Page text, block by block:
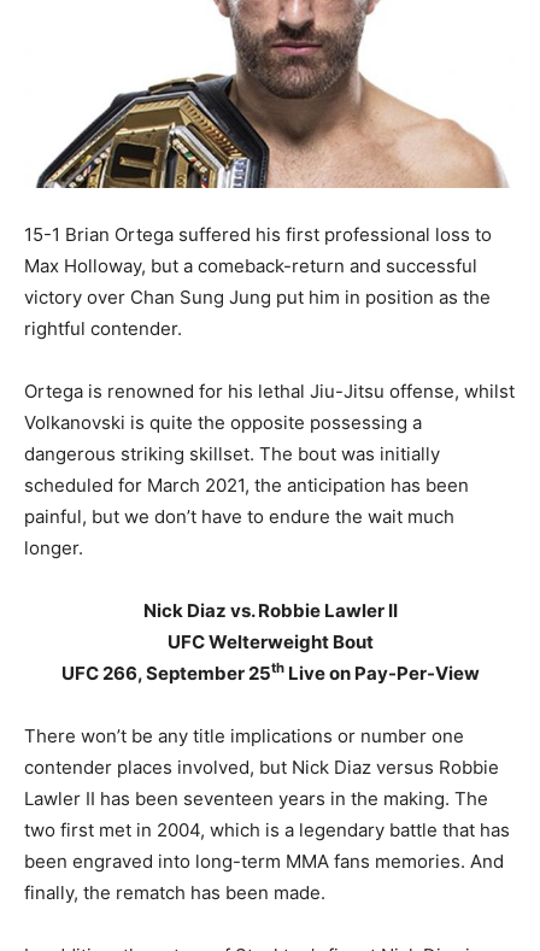
15-1 Brian Ortega suffered his first professional loss to
Max Holloway, but a comeback-return and successful
victory over Chan Sung Jung put him in position as the
rightful contender.
Ortega is renowned for his lethal Jiu-Jitsu offense, whilst
Volkanovski is quite the opposite possessing a
dangerous striking skillset. The bout was initially
scheduled for March 2021, the anticipation has been
painful, but we don’t have to endure the wait much
longer.
Nick Diaz vs. Robbie Lawler II
UFC Welterweight Bout
UFC 266, September 25thLive on Pay-Per-View
There won’t be any title implications or number one
contender places involved, but Nick Diaz versus Robbie
Lawler II has been seventeen years in the making. The
two first met in 2004, which is a legendary battle that has
been engraved into long-term MMA fans memories. And
finally, the rematch has been made.